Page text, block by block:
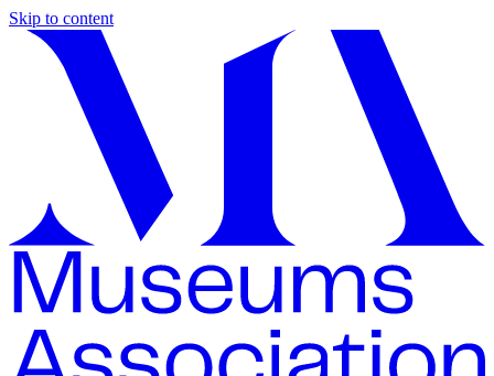
Skip to content